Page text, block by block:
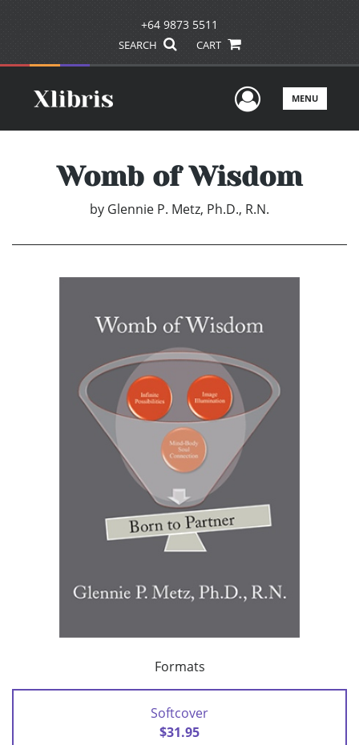
+64 9873 5511
SEARCH CART
UserMENU
Womb of Wisdom
by Glennie P. Metz, Ph.D., R.N.
Formats
Softcover
$31.95